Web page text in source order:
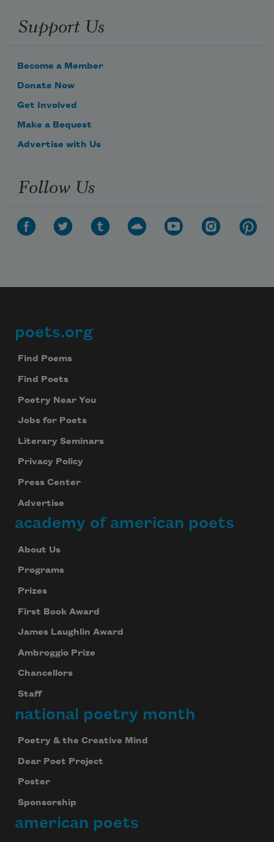
Support Us
Become a Member
Donate Now
Get Involved
Make a Bequest
Advertise with Us
Follow Us
Footer
poets.org
Find Poems
Find Poets
Poetry Near You
Jobs for Poets
Literary Seminars
Privacy Policy
Press Center
Advertise
academy of american poets
About Us
Programs
Prizes
First Book Award
James Laughlin Award
Ambroggio Prize
Chancellors
Staff
national poetry month
Poetry & the Creative Mind
Dear Poet Project
Poster
Sponsorship
american poets